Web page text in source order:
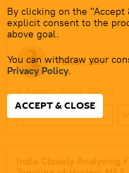
By clicking on the
explicit consent to the
above goal.
You can withdraw your
Privacy Policy.
ACCEPT & CLOSE
Pawan Atri
8 August 2024, 20:55